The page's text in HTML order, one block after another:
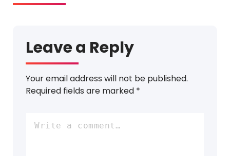
Leave a Reply
Your email address will not be published.
Required fields are marked *